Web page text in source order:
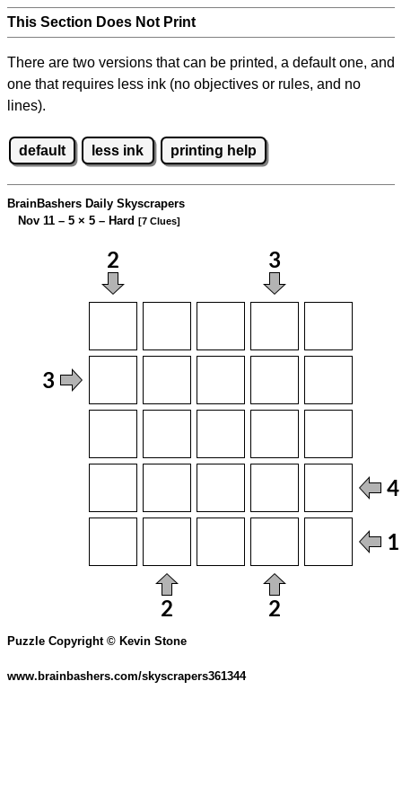
This Section Does Not Print
There are two versions that can be printed, a default one, and
one that requires less ink (no objectives or rules, and no
lines).
default less ink printing help
BrainBashers Daily Skyscrapers
Nov 11 – 5 × 5 – Hard [7 Clues]
Puzzle Copyright © Kevin Stone
www.brainbashers.com/skyscrapers361344